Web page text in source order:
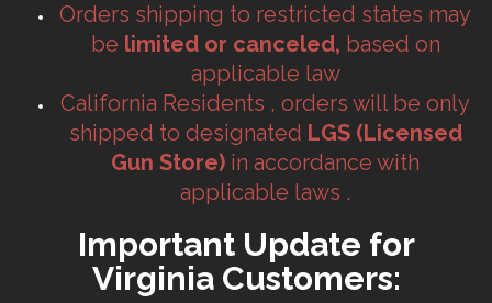
Orders shipping to restricted states may
be limited or canceled, based on
applicable law
California Residents , orders will be only
shipped to designated LGS (Licensed
Gun Store) in accordance with
applicable laws .
Important Update for
Virginia Customers: